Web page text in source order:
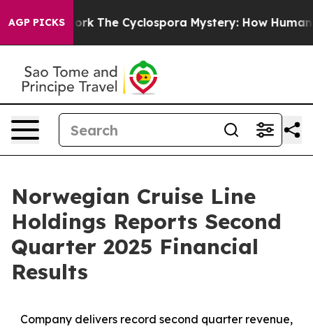
AGP PICKS
The Cyclospora Mystery: How Human Poop Got on
Norwegian Cruise Line
Holdings Reports Second
Quarter 2025 Financial
Results
Company delivers record second quarter revenue,